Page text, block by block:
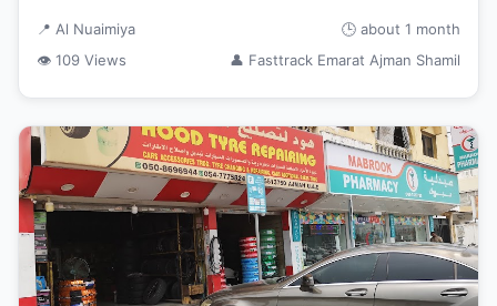
📍 Al Nuaimiya
🕒 about 1 month
👁 109 Views
👤 Fasttrack Emarat Ajman Shamil